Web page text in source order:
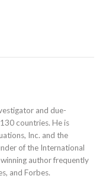
and due-
countries. He is
Inc. and the
of the International
author frequently
and Forbes.